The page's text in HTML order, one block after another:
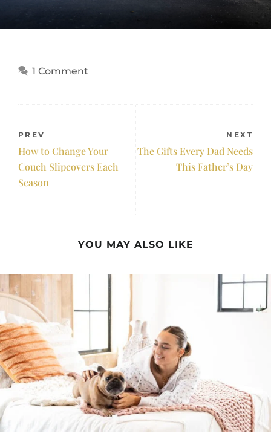
1 Comment
PREV
How to Change Your
Couch Slipcovers Each
Season
NEXT
The Gifts Every Dad Needs
This Father’s Day
YOU MAY ALSO LIKE